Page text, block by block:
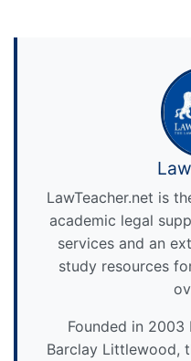
LawTeacher.net is
academic legal
services and an
study resources
Founded in 2003
Barclay Littlewood,